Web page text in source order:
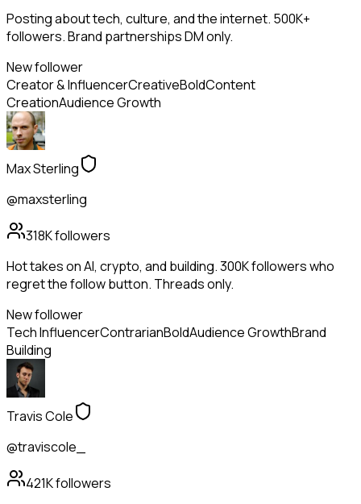
Posting about tech, culture, and the internet. 500K+
followers. Brand partnerships DM only.
New follower
Creator & InfluencerCreativeBoldContent
CreationAudience Growth
Max Sterling
@maxsterling
318Kfollowers
Hot takes on AI, crypto, and building. 300K followers who
regret the follow button. Threads only.
New follower
Tech InfluencerContrarianBoldAudience GrowthBrand
Building
Travis Cole
@traviscole_
421Kfollowers